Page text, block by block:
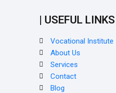
| USEFUL LINKS
Vocational Institute
About Us
Services
Contact
Blog